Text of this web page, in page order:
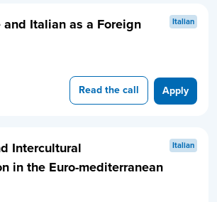
Italian as a Foreign
Italian
Read the call Apply
Intercultural
in the Euro-mediterranean
Italian